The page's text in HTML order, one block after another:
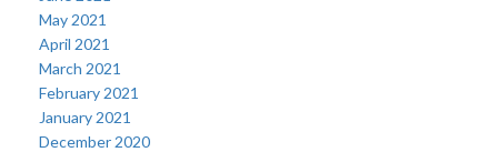
May 2021
April 2021
March 2021
February 2021
January 2021
December 2020